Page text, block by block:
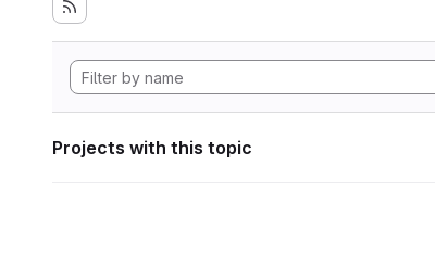
Projects with this topic